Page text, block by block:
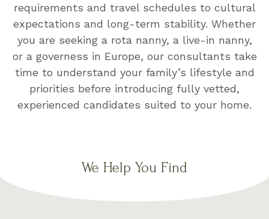
requirements and travel schedules to cultural
expectations and long-term stability. Whether
you are seeking a rota nanny, a live-in nanny,
or a governess in Europe, our consultants take
time to understand your family’s lifestyle and
priorities before introducing fully vetted,
experienced candidates suited to your home.
We Help You Find